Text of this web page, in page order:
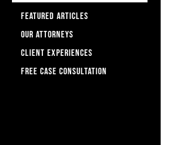
FEATURED ARTICLES
OUR ATTORNEYS
CLIENT EXPERIENCES
FREE CASE CONSULTATION